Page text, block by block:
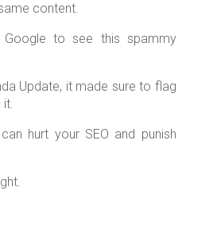
content.
to see this spammy
Update, it made sure to flag
it.
hurt your SEO and punish